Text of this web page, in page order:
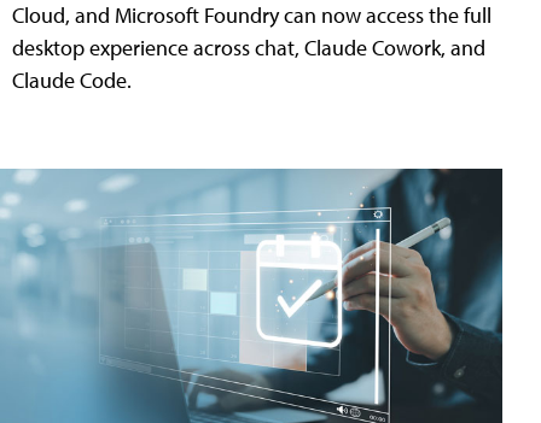
Cloud, and Microsoft Foundry can now access the full
desktop experience across chat, Claude Cowork, and
Claude Code.